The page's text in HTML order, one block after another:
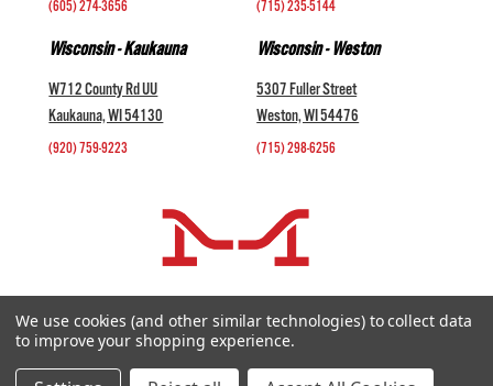
(605) 274-3656 (715) 235-5144
Wisconsin - Kaukauna
W712 County Rd UU
Kaukauna, WI 54130
(920) 759-9223
Wisconsin - Weston
5307 Fuller Street
Weston, WI 54476
(715) 298-6256
COMPANY +
HELP AND INFORMATION +
websales@midwestlivestock.com
We use cookies (and other similar technologies) to collect data
to improve your shopping experience.